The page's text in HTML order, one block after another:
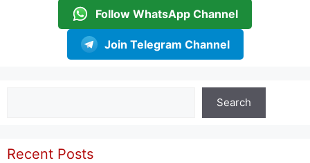
Follow WhatsApp Channel
Join Telegram Channel
Search
Recent Posts